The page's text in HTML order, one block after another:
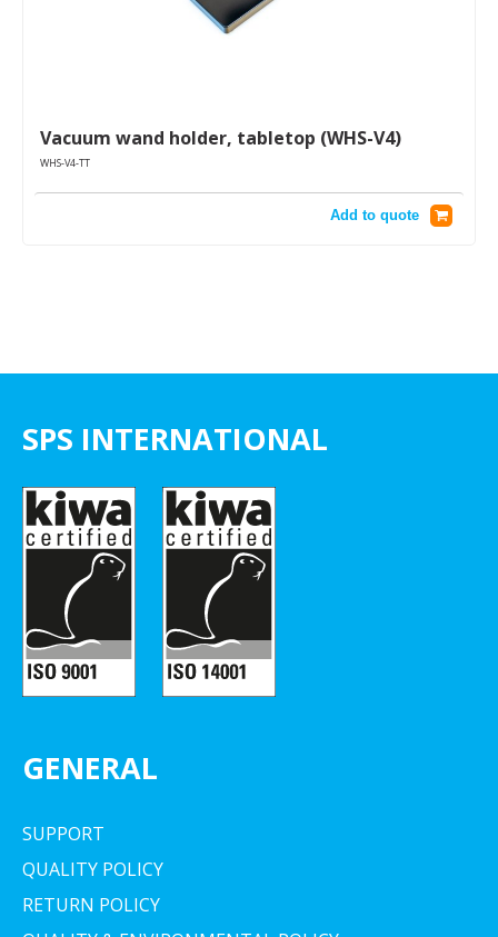
Vacuum wand holder, tabletop (WHS-V4)
WHS-V4-TT
Add to quote
SPS INTERNATIONAL
GENERAL
SUPPORT
QUALITY POLICY
RETURN POLICY